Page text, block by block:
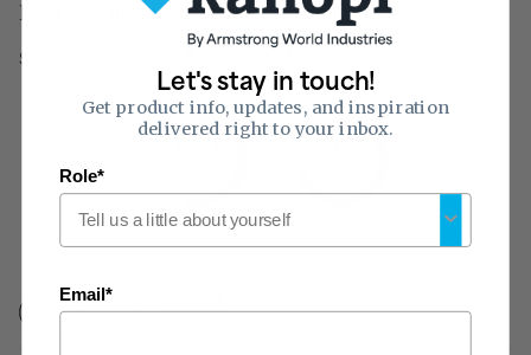
look and functionality of a space.
Sold & shipped by
Sound AbsorptionSound Blocking
Fire Rating:
Let's stay in touch!
Get product info, updates, and inspiration
delivered right to your inbox.
Role*
Email*